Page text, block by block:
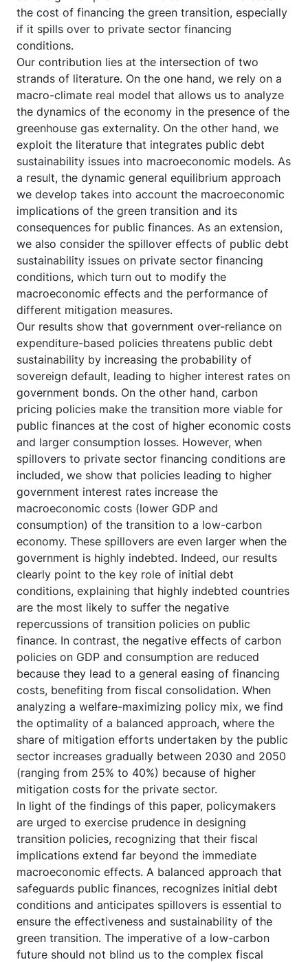
the cost of financing the green transition, especially
if it spills over to private sector financing
conditions.
Our contribution lies at the intersection of two
strands of literature. On the one hand, we rely on a
macro-climate real model that allows us to analyze
the dynamics of the economy in the presence of the
greenhouse gas externality. On the other hand, we
exploit the literature that integrates public debt
sustainability issues into macroeconomic models. As
a result, the dynamic general equilibrium approach
we develop takes into account the macroeconomic
implications of the green transition and its
consequences for public finances. As an extension,
we also consider the spillover effects of public debt
sustainability issues on private sector financing
conditions, which turn out to modify the
macroeconomic effects and the performance of
different mitigation measures.
Our results show that government over-reliance on
expenditure-based policies threatens public debt
sustainability by increasing the probability of
sovereign default, leading to higher interest rates on
government bonds. On the other hand, carbon
pricing policies make the transition more viable for
public finances at the cost of higher economic costs
and larger consumption losses. However, when
spillovers to private sector financing conditions are
included, we show that policies leading to higher
government interest rates increase the
macroeconomic costs (lower GDP and
consumption) of the transition to a low-carbon
economy. These spillovers are even larger when the
government is highly indebted. Indeed, our results
clearly point to the key role of initial debt
conditions, explaining that highly indebted countries
are the most likely to suffer the negative
repercussions of transition policies on public
finance. In contrast, the negative effects of carbon
policies on GDP and consumption are reduced
because they lead to a general easing of financing
costs, benefiting from fiscal consolidation. When
analyzing a welfare-maximizing policy mix, we find
the optimality of a balanced approach, where the
share of mitigation efforts undertaken by the public
sector increases gradually between 2030 and 2050
(ranging from 25% to 40%) because of higher
mitigation costs for the private sector.
In light of the findings of this paper, policymakers
are urged to exercise prudence in designing
transition policies, recognizing that their fiscal
implications extend far beyond the immediate
macroeconomic effects. A balanced approach that
safeguards public finances, recognizes initial debt
conditions and anticipates spillovers is essential to
ensure the effectiveness and sustainability of the
green transition. The imperative of a low-carbon
future should not blind us to the complex fiscal